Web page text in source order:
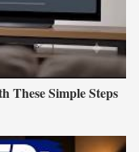
These Simple Steps